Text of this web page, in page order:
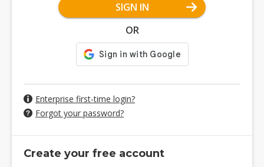
SIGN IN
OR
Enterprise first-time login?
Forgot your password?
Create your free account